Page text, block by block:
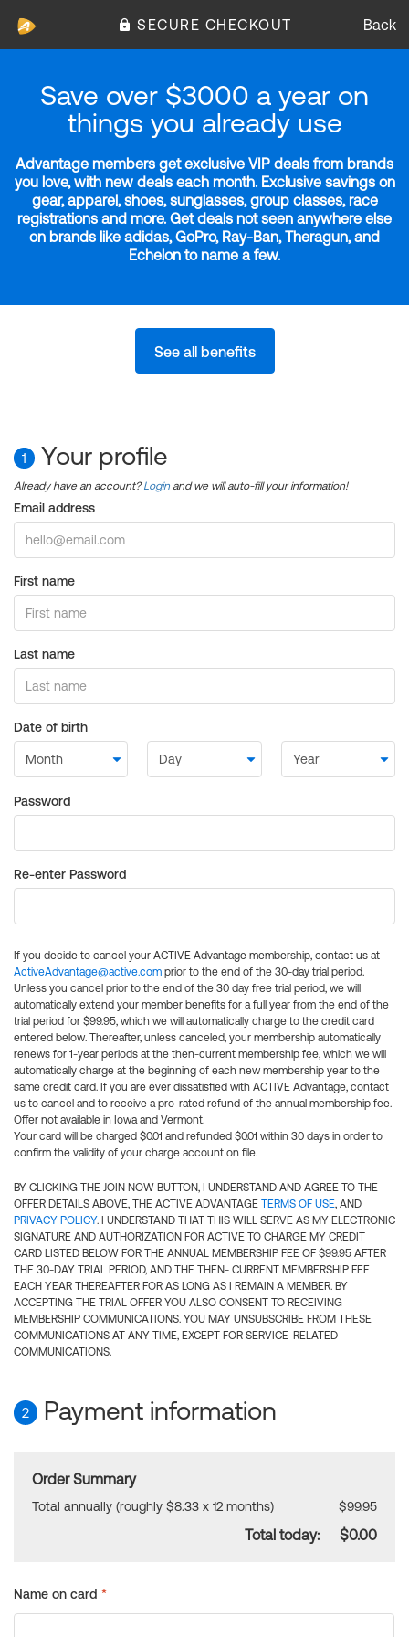
SECURE CHECKOUT Back
Save over $3000 a year on
things you already use
Advantage members get exclusive VIP deals from brands
you love, with new deals each month. Exclusive savings on
gear, apparel, shoes, sunglasses, group classes, race
registrations and more. Get deals not seen anywhere else
on brands like adidas, GoPro, Ray-Ban, Theragun, and
Echelon to name a few.
See all benefits
1 Your profile
Already have an account?Login and we will auto-fill your information!
Email address
First name
Last name
Date of birth
Password
Re-enter Password
If you decide to cancel your ACTIVE Advantage membership, contact us at
ActiveAdvantage@active.com prior to the end of the 30-day trial period.
Unless you cancel prior to the end of the 30 day free trial period, we will
automatically extend your member benefits for a full year from the end of the
trial period for $99.95, which we will automatically charge to the credit card
entered below. Thereafter, unless canceled, your membership automatically
renews for 1-year periods at the then-current membership fee, which we will
automatically charge at the beginning of each new membership year to the
same credit card. If you are ever dissatisfied with ACTIVE Advantage, contact
us to cancel and to receive a pro-rated refund of the annual membership fee.
Offer not available in Iowa and Vermont.
Your card will be charged $0.01 and refunded $0.01 within 30 days in order to
confirm the validity of your charge account on file.
BY CLICKING THE JOIN NOW BUTTON, I UNDERSTAND AND AGREE TO THE
OFFER DETAILS ABOVE, THE ACTIVE ADVANTAGE TERMS OF USE, AND
PRIVACY POLICY. I UNDERSTAND THAT THIS WILL SERVE AS MY ELECTRONIC
SIGNATURE AND AUTHORIZATION FOR ACTIVE TO CHARGE MY CREDIT
CARD LISTED BELOW FOR THE ANNUAL MEMBERSHIP FEE OF $99.95 AFTER
THE 30-DAY TRIAL PERIOD, AND THE THEN- CURRENT MEMBERSHIP FEE
EACH YEAR THEREAFTER FOR AS LONG AS I REMAIN A MEMBER. BY
ACCEPTING THE TRIAL OFFER YOU ALSO CONSENT TO RECEIVING
MEMBERSHIP COMMUNICATIONS. YOU MAY UNSUBSCRIBE FROM THESE
COMMUNICATIONS AT ANY TIME, EXCEPT FOR SERVICE-RELATED
COMMUNICATIONS.
2 Payment information
Order Summary
Total annually (roughly $8.33 x 12 months) $99.95
Total today: $0.00